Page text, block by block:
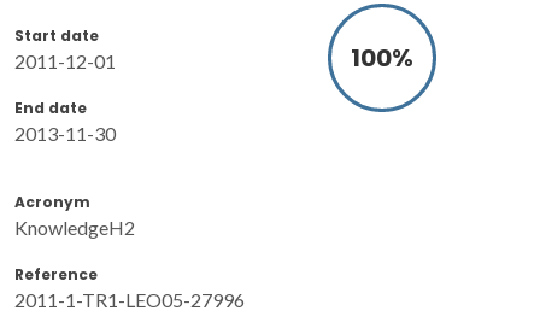
Start date
2011-12-01
End date
2013-11-30
100%
Acronym
KnowledgeH2
Reference
2011-1-TR1-LEO05-27996